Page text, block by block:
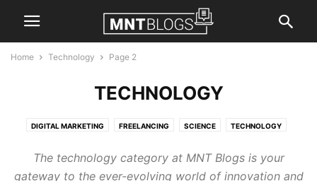
Home Technology Page 2
TECHNOLOGY
DIGITAL MARKETING FREELANCING SCIENCE TECHNOLOGY
The technology category at MNT Blogs is your
gateway to the ever-evolving world of innovation and